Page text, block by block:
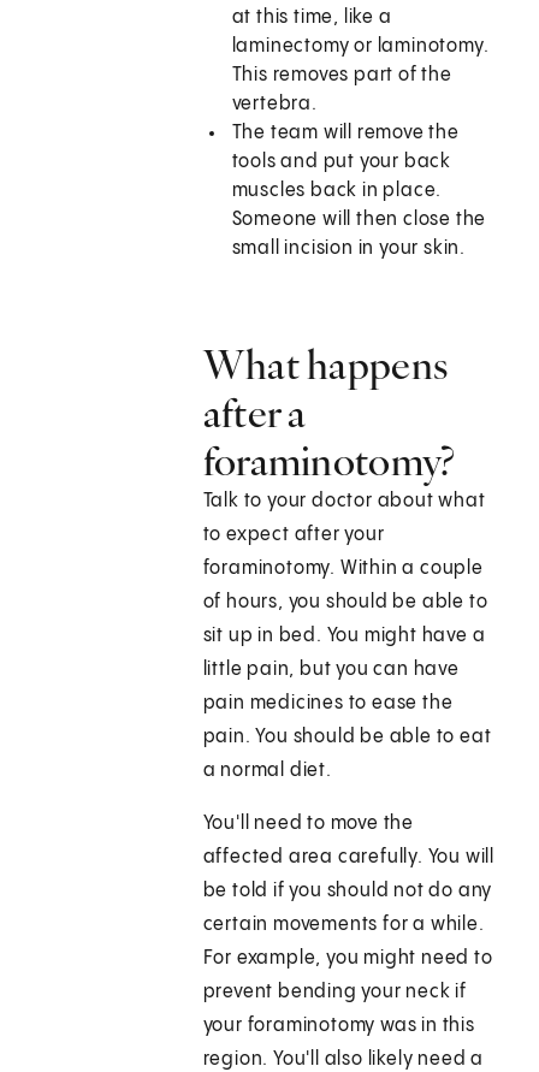
at this time, like a
laminectomy or laminotomy.
This removes part of the
vertebra.
The team will remove the
tools and put your back
muscles back in place.
Someone will then close the
small incision in your skin.
What happens
after a
foraminotomy?
Talk to your doctor about what
to expect after your
foraminotomy. Within a couple
of hours, you should be able to
sit up in bed. You might have a
little pain, but you can have
pain medicines to ease the
pain. You should be able to eat
a normal diet.
You'll need to move the
affected area carefully. You will
be told if you should not do any
certain movements for a while.
For example, you might need to
prevent bending your neck if
your foraminotomy was in this
region. You'll also likely need a